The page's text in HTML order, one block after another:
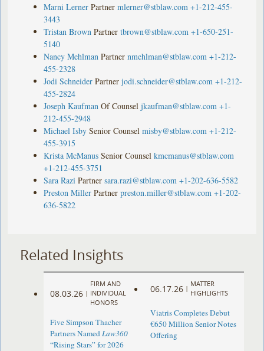
Marni Lerner Partner mlerner@stblaw.com +1-212-455-
3443
Tristan Brown Partner tbrown@stblaw.com +1-650-251-
5140
Nancy Mehlman Partner nmehlman@stblaw.com +1-212-
455-2328
Jodi Schneider Partner jodi.schneider@stblaw.com +1-212-
455-2824
Joseph Kaufman Of Counsel jkaufman@stblaw.com +1-
212-455-2948
Michael Isby Senior Counsel misby@stblaw.com +1-212-
455-3915
Krista McManus Senior Counsel kmcmanus@stblaw.com
+1-212-455-3751
Sara Razi Partner sara.razi@stblaw.com +1-202-636-5582
Preston Miller Partner preston.miller@stblaw.com +1-202-
636-5822
Related Insights
08.03.26 |
FIRM AND
INDIVIDUAL
HONORS
Five Simpson Thacher
Partners NamedLaw360
“Rising Stars” for 2026
06.17.26 |
MATTER
HIGHLIGHTS
Viatris Completes Debut
€650 Million Senior Notes
Offering